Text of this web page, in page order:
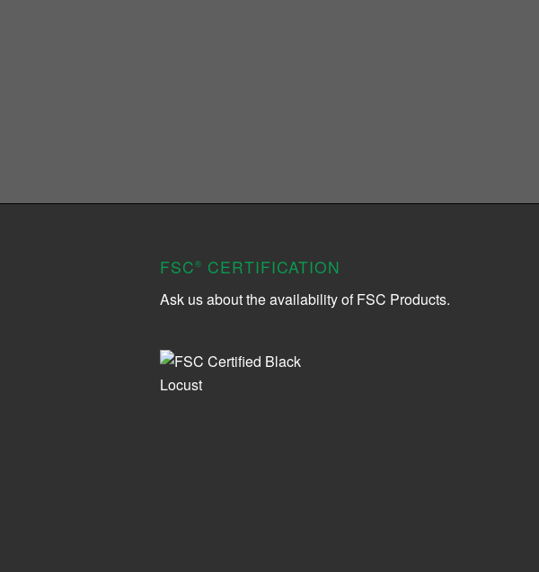
FSC® CERTIFICATION
Ask us about the availability of FSC Products.